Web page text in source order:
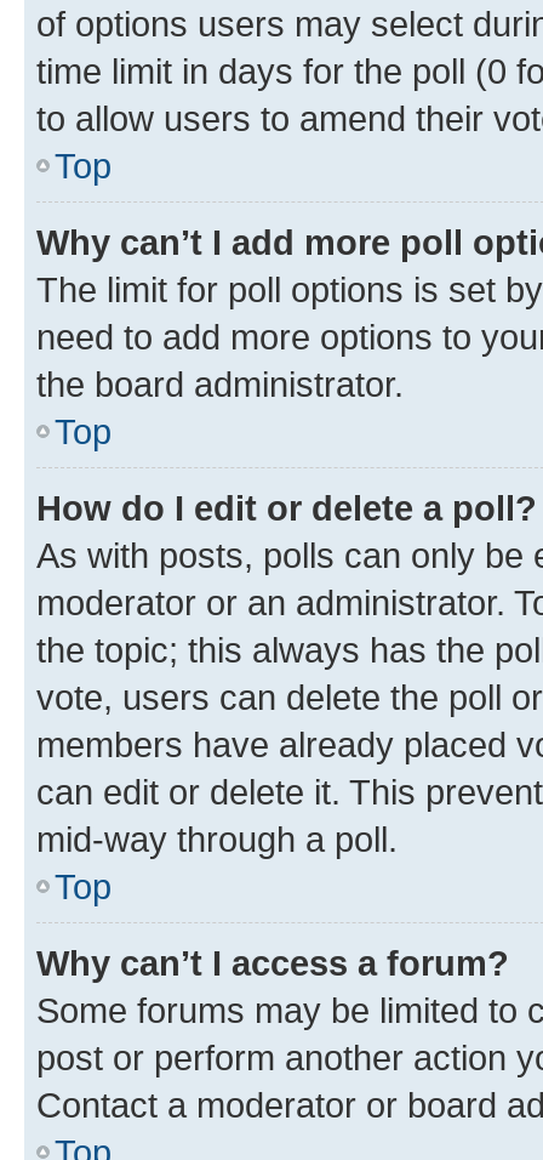
of options users may select
time limit in days for the poll (0
to allow users to amend their
Top
Why can’t I add more poll
The limit for poll options is set
need to add more options to
the board administrator.
Top
How do I edit or delete a poll?
As with posts, polls can only be
moderator or an administrator.
the topic; this always has the
vote, users can delete the poll
members have already placed
can edit or delete it. This
mid-way through a poll.
Top
Why can’t I access a forum?
Some forums may be limited to
post or perform another action
Contact a moderator or board
Top